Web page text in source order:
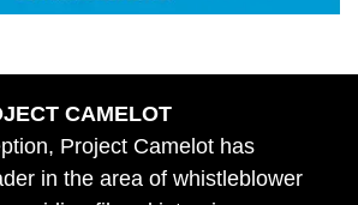
CAMELOT
Project Camelot has
in the area of whistleblower